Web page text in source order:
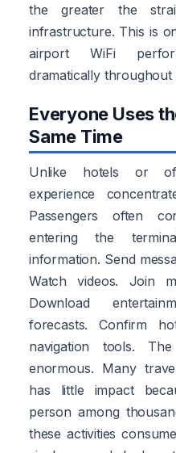
the greater the
infrastructure. This is
airport WiFi
dramatically throughout
Everyone Uses
Same Time
Unlike hotels or
experience
Passengers often
entering the
information. Send
Watch videos. Join
Download
forecasts. Confirm
navigation tools.
enormous. Many
has little impact
person among
these activities